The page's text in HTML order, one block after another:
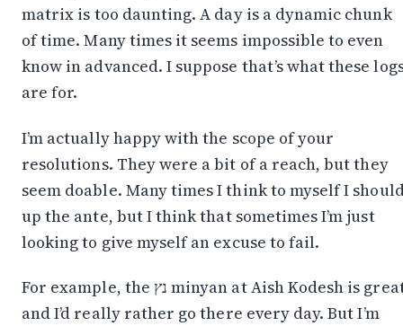
matrix is too daunting. A day is a dynamic chunk
of time. Many times it seems impossible to even
know in advanced. I suppose that’s what these
are for.
I’m actually happy with the scope of your
resolutions. They were a bit of a reach, but they
seem doable. Many times I think to myself I
up the ante, but I think that sometimes I’m just
looking to give myself an excuse to fail.
For example, the נץ minyan at Aish Kodesh is great
and I’d really rather go there every day. But I’m